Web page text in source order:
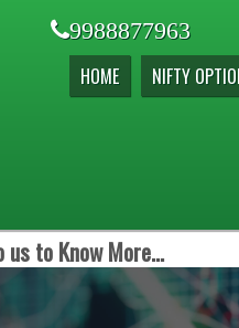
9988877963
HOME NIFTY
to Know More...